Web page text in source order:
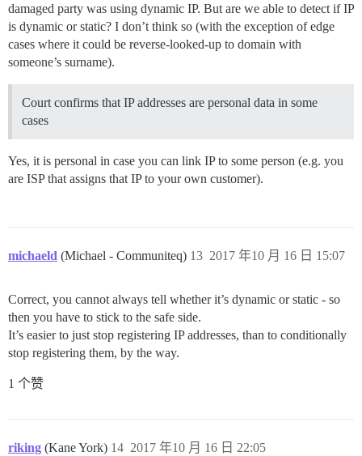
damaged party was using dynamic IP. But are we able to detect if IP
is dynamic or static? I don’t think so (with the exception of edge
cases where it could be reverse-looked-up to domain with
someone’s surname).
Court confirms that IP addresses are personal data in some
cases
Yes, it is personal in case you can link IP to some person (e.g. you
are ISP that assigns that IP to your own customer).
michaeld (Michael - Communiteq) 2017 年10 月 16 日 15:07
13
Correct, you cannot always tell whether it’s dynamic or static - so
then you have to stick to the safe side.
It’s easier to just stop registering IP addresses, than to conditionally
stop registering them, by the way.
1 个赞
riking (Kane York) 2017 年10 月 16 日 22:05
14